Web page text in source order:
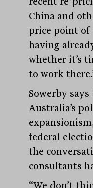
China and
price point of
having
whether it’s
to work
Sowerby
Australia’s
federal
the
consultants
“We don’t